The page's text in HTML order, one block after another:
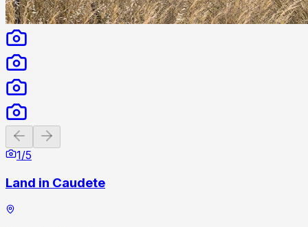
Previous slide
1/5
Land in Caudete